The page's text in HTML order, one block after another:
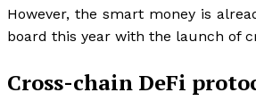
However, the smart money is
board this year with the launch of
Cross-chain DeFi